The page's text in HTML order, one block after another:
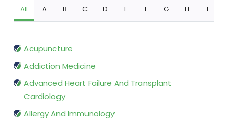
All A B C D E F G H I
Acupuncture
Addiction Medicine
Advanced Heart Failure And Transplant
Cardiology
Allergy And Immunology